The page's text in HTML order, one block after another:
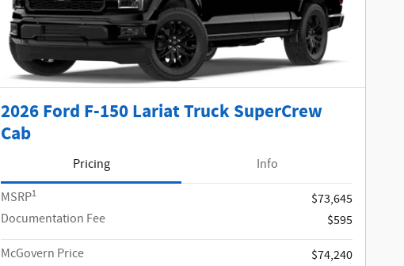
2026 Ford F-150 Lariat Truck SuperCrew
Cab
Pricing
Info
MSRP1
$73,645
Documentation Fee
$595
McGovern Price
$74,240